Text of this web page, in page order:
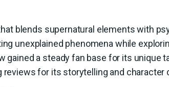
that blends supernatural elements with
unexplained phenomena while
gained a steady fan base for its unique
reviews for its storytelling and character